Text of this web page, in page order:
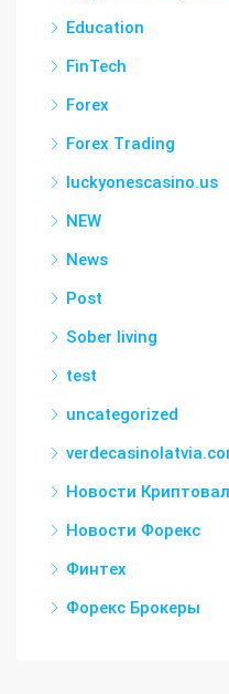
Education
FinTech
Forex
Forex Trading
luckyonescasino.us
NEW
News
Post
Sober living
test
uncategorized
Новости
Новости Форекс
Финтех
Форекс Брокеры